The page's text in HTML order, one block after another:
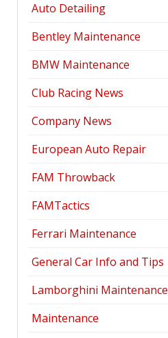
Auto Detailing
Bentley Maintenance
BMW Maintenance
Club Racing News
Company News
European Auto Repair
FAM Throwback
FAMTactics
Ferrari Maintenance
General Car Info and Tips
Lamborghini Maintenance
Maintenance